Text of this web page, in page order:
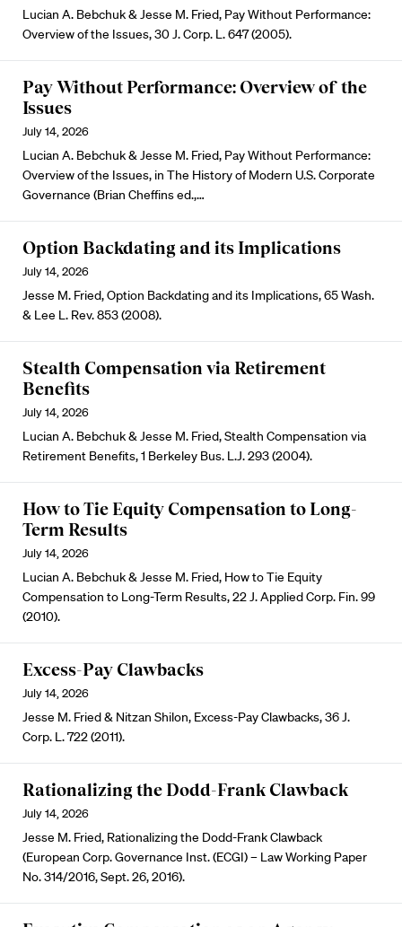
Lucian A. Bebchuk & Jesse M. Fried, Pay Without Performance:
Overview of the Issues, 30 J. Corp. L. 647 (2005).
Pay Without Performance: Overview of the
Issues
July 14, 2026
Lucian A. Bebchuk & Jesse M. Fried, Pay Without Performance:
Overview of the Issues, in The History of Modern U.S. Corporate
Governance (Brian Cheffins ed.,…
Option Backdating and its Implications
July 14, 2026
Jesse M. Fried, Option Backdating and its Implications, 65 Wash.
& Lee L. Rev. 853 (2008).
Stealth Compensation via Retirement
Benefits
July 14, 2026
Lucian A. Bebchuk & Jesse M. Fried, Stealth Compensation via
Retirement Benefits, 1 Berkeley Bus. L.J. 293 (2004).
How to Tie Equity Compensation to Long-
Term Results
July 14, 2026
Lucian A. Bebchuk & Jesse M. Fried, How to Tie Equity
Compensation to Long-Term Results, 22 J. Applied Corp. Fin. 99
(2010).
Excess-Pay Clawbacks
July 14, 2026
Jesse M. Fried & Nitzan Shilon, Excess-Pay Clawbacks, 36 J.
Corp. L. 722 (2011).
Rationalizing the Dodd-Frank Clawback
July 14, 2026
Jesse M. Fried, Rationalizing the Dodd-Frank Clawback
(European Corp. Governance Inst. (ECGI) – Law Working Paper
No. 314/2016, Sept. 26, 2016).